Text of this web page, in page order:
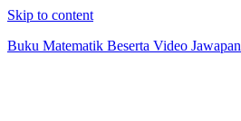
Skip to content
Buku Matematik Beserta Video Jawapan